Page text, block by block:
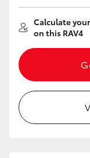
Calculate
on this RAV4